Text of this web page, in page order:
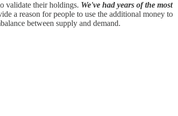
validate their holdings. We've had years of the most
a reason for people to use the additional money to
between supply and demand.